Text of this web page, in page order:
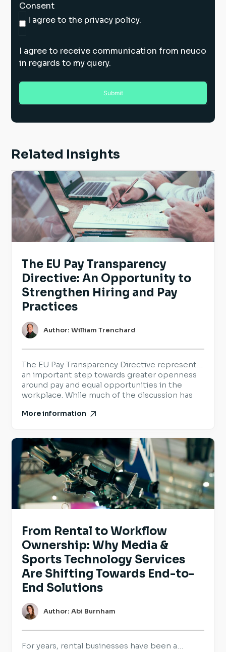
Consent
I agree to the privacy policy.
I agree to receive communication from neuco
in regards to my query.
Related Insights
The EU Pay Transparency
Directive: An Opportunity to
Strengthen Hiring and Pay
Practices
Author: William Trenchard
The EU Pay Transparency Directive represents
an important step towards greater openness
around pay and equal opportunities in the
workplace. While much of the discussion has
organisations with an opportunity to review
transparency is becoming an […]
More information
From Rental to Workflow
Ownership: Why Media &
Sports Technology Services
Are Shifting Towards End-to-
End Solutions
Author: Abi Burnham
For years, rental businesses have been a